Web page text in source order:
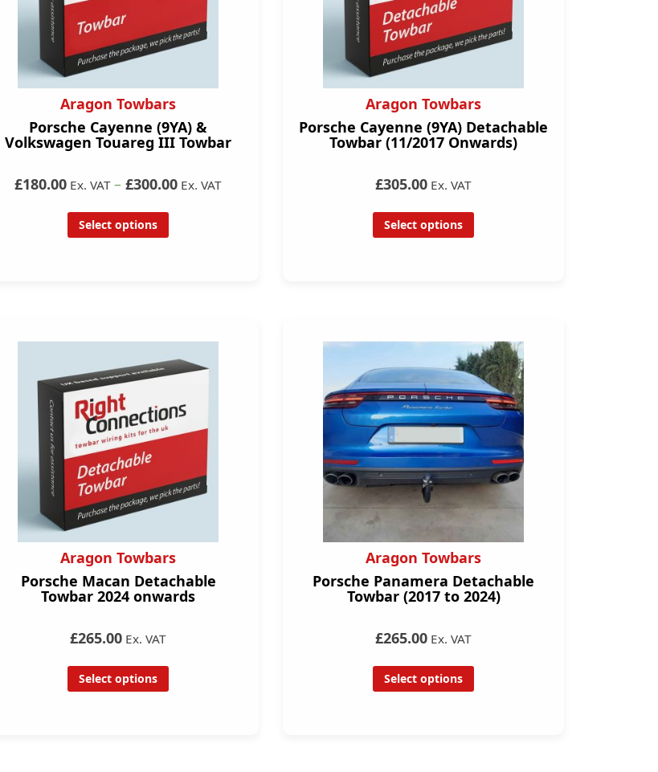
Aragon Towbars
Porsche Cayenne (9YA) &
Volkswagen Touareg III Towbar
£180.00 Ex. VAT – £300.00 Ex. VAT
Select options
Aragon Towbars
Porsche Cayenne (9YA) Detachable
Towbar (11/2017 Onwards)
£305.00 Ex. VAT
Select options
Aragon Towbars
Porsche Macan Detachable
Towbar 2024 onwards
£265.00 Ex. VAT
Select options
Aragon Towbars
Porsche Panamera Detachable
Towbar (2017 to 2024)
£265.00 Ex. VAT
Select options